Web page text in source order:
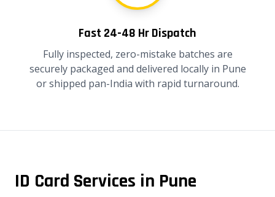
Fast 24-48 Hr Dispatch
Fully inspected, zero-mistake batches are
securely packaged and delivered locally in Pune
or shipped pan-India with rapid turnaround.
ID Card Services in Pune